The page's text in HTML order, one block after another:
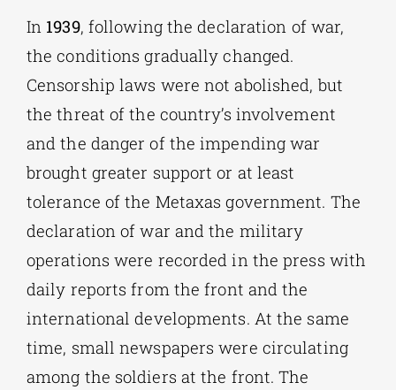
In 1939, following the declaration of war,
the conditions gradually changed.
Censorship laws were not abolished, but
the threat of the country’s involvement
and the danger of the impending war
brought greater support or at least
tolerance of the Metaxas government. The
declaration of war and the military
operations were recorded in the press with
daily reports from the front and the
international developments. At the same
time, small newspapers were circulating
among the soldiers at the front. The